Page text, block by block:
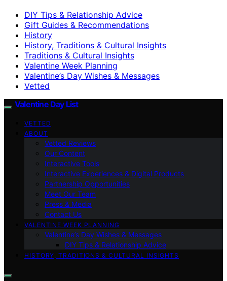
DIY Tips & Relationship Advice
Gift Guides & Recommendations
History
History, Traditions & Cultural Insights
Traditions & Cultural Insights
Valentine Week Planning
Valentine’s Day Wishes & Messages
Vetted
Valentine Day List
VETTED
ABOUT
Vetted Reviews
Our Content
Interactive Tools
Interactive Experiences & Digital Products
Partnership Opportunities
Meet Our Team
Press & Media
Contact Us
VALENTINE WEEK PLANNING
Valentine’s Day Wishes & Messages
DIY Tips & Relationship Advice
HISTORY, TRADITIONS & CULTURAL INSIGHTS